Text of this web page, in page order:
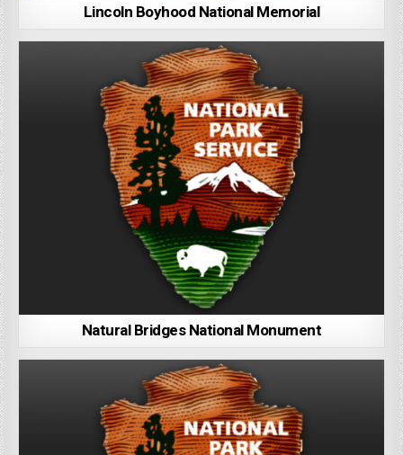
Lincoln Boyhood National Memorial
Natural Bridges National Monument